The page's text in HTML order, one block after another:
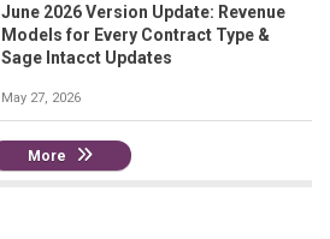
June 2026 Version Update: Revenue
Models for Every Contract Type &
Sage Intacct Updates
May 27, 2026
More